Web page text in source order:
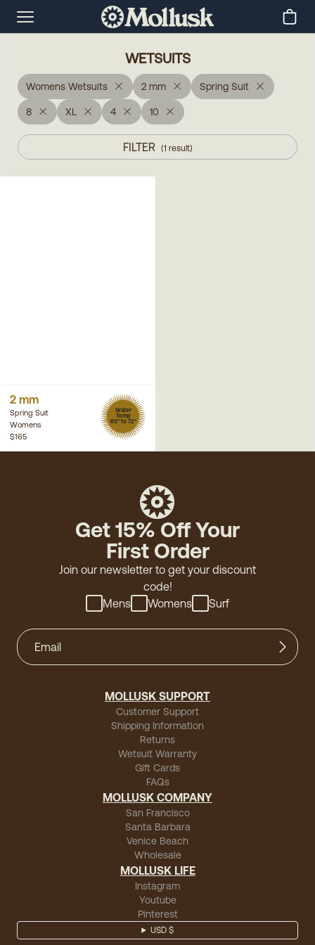
WETSUITS
Womens Wetsuits 2 mm Spring Suit
8 XL 4 10
FILTER (1 result)
2 mm
Spring Suit
Womens
Water
Temp
63° to 72°
$165
Get 15% Off Your
First Order
Join our newsletter to get your discount
code!
Mens
Womens Surf
MOLLUSK SUPPORT
Customer Support
Shipping Information
Returns
Wetsuit Warranty
Gift Cards
FAQs
MOLLUSK COMPANY
San Francisco
Santa Barbara
Venice Beach
Wholesale
MOLLUSK LIFE
Instagram
Youtube
Pinterest
USD $